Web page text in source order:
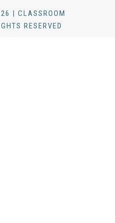
| CLASSROOM
RESERVED